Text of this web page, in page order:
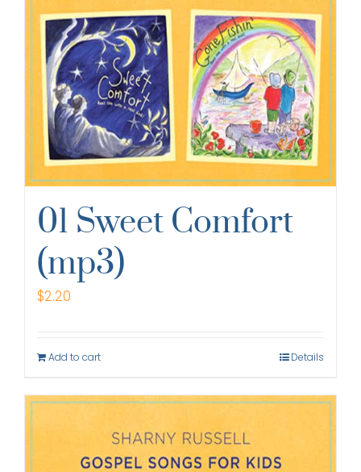
01 Sweet Comfort
(mp3)
$2.20
Add to cart Details